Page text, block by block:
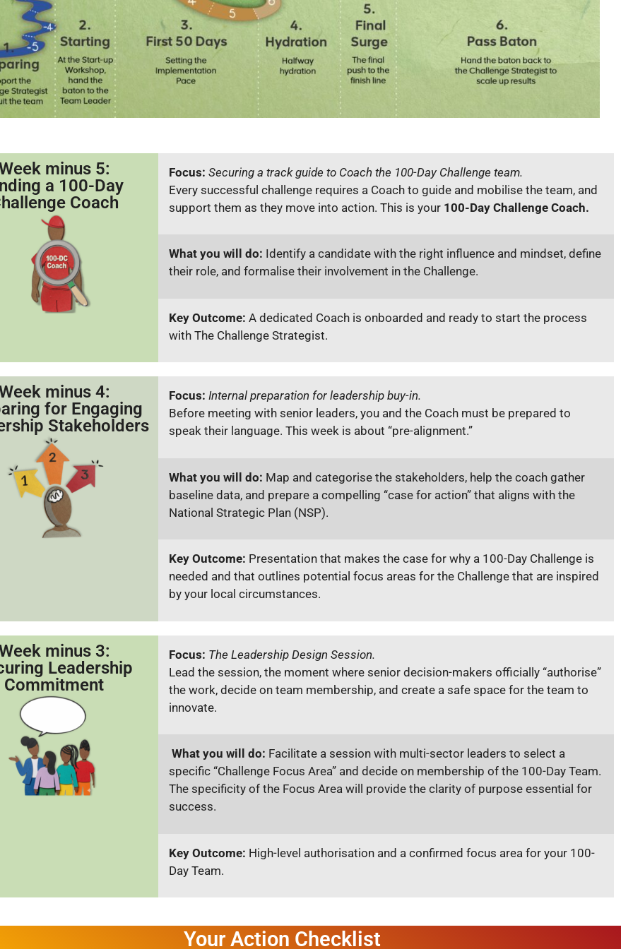
minus 5:
a 100-Day
Coach
Focus:Securing a track guide to Coach the 100-Day Challenge team.
Every successful challenge requires a Coach to guide and mobilise the team, and
support them as they move into action. This is your 100-Day Challenge Coach.
What you will do: Identify a candidate with the right influence and mindset, define
their role, and formalise their involvement in the Challenge.
Key Outcome: A dedicated Coach is onboarded and ready to start the process
with The Challenge Strategist.
minus 4:
for Engaging
Stakeholders
Focus: Internal preparation for leadership buy-in.
Before meeting with senior leaders, you and the Coach must be prepared to
speak their language. This week is about “pre-alignment.”
What you will do: Map and categorise the stakeholders, help the coach gather
baseline data, and prepare a compelling “case for action” that aligns with the
National Strategic Plan (NSP).
Key Outcome: Presentation that makes the case for why a 100-Day Challenge is
needed and that outlines potential focus areas for the Challenge that are inspired
by your local circumstances.
minus 3:
Leadership
Commitment
Focus: The Leadership Design Session.
Lead the session, the moment where senior decision-makers officially “authorise”
the work, decide on team membership, and create a safe space for the team to
innovate.
What you will do: Facilitate a session with multi-sector leaders to select a
specific “Challenge Focus Area” and decide on membership of the 100-Day Team.
The specificity of the Focus Area will provide the clarity of purpose essential for
success.
Key Outcome: High-level authorisation and a confirmed focus area for your 100-
Day Team.
Your Action Checklist